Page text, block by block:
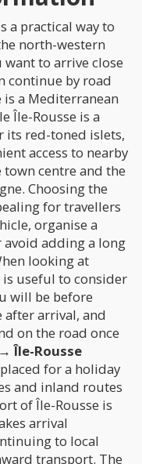
a practical way to
north-western
want to arrive close
continue by road
a Mediterranean
Île-Rousse is a
its red-toned islets,
access to nearby
town centre and the
Choosing the
for travellers
organise a
adding a long
looking at
is useful to consider
will be before
after arrival, and
on the road once
Île-Rousse
for a holiday
and inland routes
of Île-Rousse is
arrival
to local
transport. The